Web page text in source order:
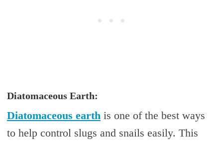
Diatomaceous Earth:
Diatomaceous earthis one of the best ways
to help control slugs and snails easily. This